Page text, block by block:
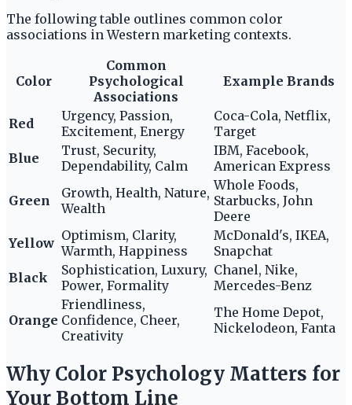
The following table outlines common color
associations in Western marketing contexts.
Color
Common
Psychological
Associations
Example Brands
Red
Urgency, Passion,
Excitement, Energy
Coca-Cola, Netflix,
Target
Blue
Trust, Security,
Dependability, Calm
IBM, Facebook,
American Express
Green
Growth, Health, Nature,
Wealth
Whole Foods,
Starbucks, John
Deere
Yellow Optimism, Clarity,
Warmth, Happiness
McDonald's, IKEA,
Snapchat
Black
Sophistication, Luxury,
Power, Formality
Chanel, Nike,
Mercedes-Benz
Orange
Friendliness,
Confidence, Cheer,
Creativity
The Home Depot,
Nickelodeon, Fanta
Why Color Psychology Matters for
Your Bottom Line